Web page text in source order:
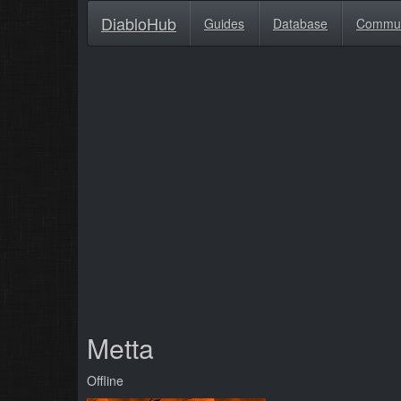
DiabloHub Guides Database
Metta
Offline